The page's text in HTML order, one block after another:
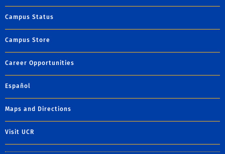
Campus Status
Campus Store
Career Opportunities
Español
Maps and Directions
Visit UCR